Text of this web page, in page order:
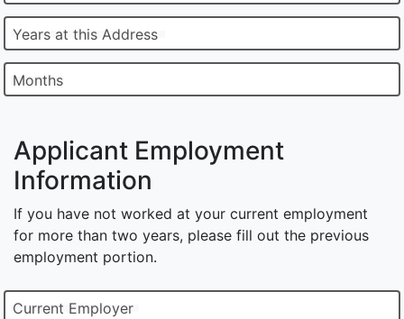
Years at this Address
Months
Applicant Employment
Information
If you have not worked at your current employment
for more than two years, please fill out the previous
employment portion.
Current Employer